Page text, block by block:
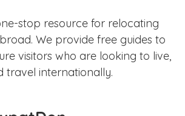
stop resource for relocating
We provide free guides to
visitors who are looking to live,
travel internationally.